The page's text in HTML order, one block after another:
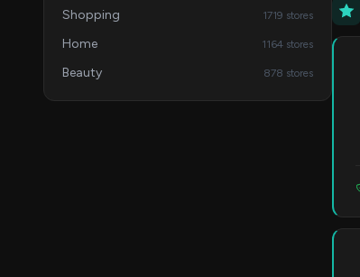
Shopping 1719 stores
Home 1164 stores
Beauty 878 stores